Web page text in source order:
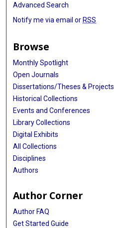
Advanced Search
Notify me via email orRSS
Browse
Monthly Spotlight
Open Journals
Dissertations/Theses & Projects
Historical Collections
Events and Conferences
Library Collections
Digital Exhibits
All Collections
Disciplines
Authors
Author Corner
Author FAQ
Get Started Guide